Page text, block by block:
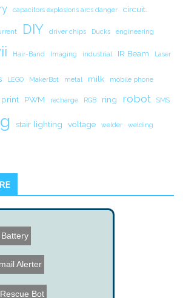
capacitors explosions arcs danger circuit.
DIY driver chips Ducks engineering
Hair-Band Imaging industrial IR Beam Laser
LEGO MakerBot metal milk mobile phone
print PWM recharge RGB ring robot SMS
stair lighting voltage welder welding
Alerter
Bot